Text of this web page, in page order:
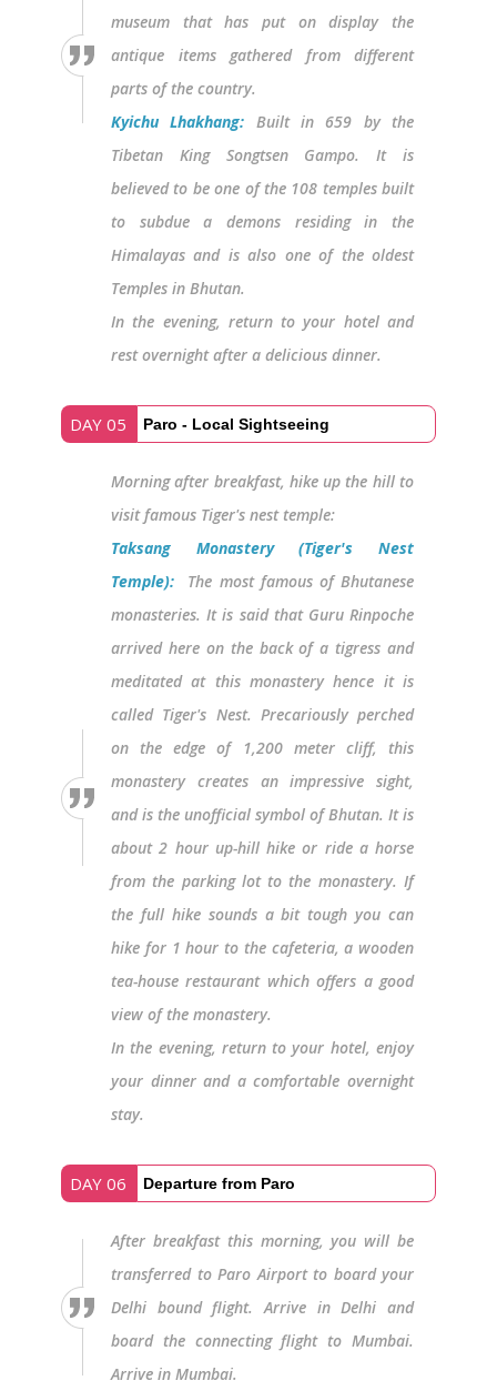
museum that has put on display the
antique items gathered from different
parts of the country.
Kyichu Lhakhang: Built in 659 by the
Tibetan King Songtsen Gampo. It is
believed to be one of the 108 temples built
to subdue a demons residing in the
Himalayas and is also one of the oldest
Temples in Bhutan.
In the evening, return to your hotel and
rest overnight after a delicious dinner.
DAY 05 Paro - Local Sightseeing
Morning after breakfast, hike up the hill to
visit famous Tiger's nest temple:
Taksang Monastery (Tiger's Nest
Temple): The most famous of Bhutanese
monasteries. It is said that Guru Rinpoche
arrived here on the back of a tigress and
meditated at this monastery hence it is
called Tiger's Nest. Precariously perched
on the edge of 1,200 meter cliff, this
monastery creates an impressive sight,
and is the unofficial symbol of Bhutan. It is
about 2 hour up-hill hike or ride a horse
from the parking lot to the monastery. If
the full hike sounds a bit tough you can
hike for 1 hour to the cafeteria, a wooden
tea-house restaurant which offers a good
view of the monastery.
In the evening, return to your hotel, enjoy
your dinner and a comfortable overnight
stay.
DAY 06 Departure from Paro
After breakfast this morning, you will be
transferred to Paro Airport to board your
Delhi bound flight. Arrive in Delhi and
board the connecting flight to Mumbai.
Arrive in Mumbai.